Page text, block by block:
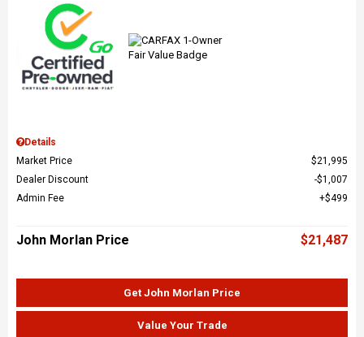
Details
Market Price
$21,995
Dealer Discount
$1,007
Admin Fee
$499
John Morlan Price $21,487
Get John Morlan Price
Value Your Trade